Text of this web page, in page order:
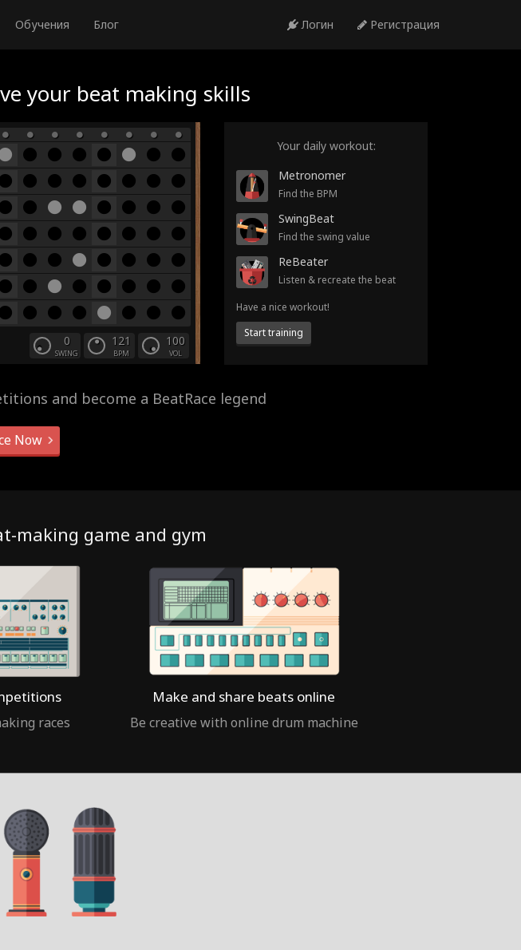
Обучения Блог Логин Регистрация
your beat making skills
100
VOL
121
BPM
0
SWING
Your daily workout:
Metronomer
Find the BPM
SwingBeat
Find the swing value
ReBeater
Listen & recreate the beat
Have a nice workout!
Start training
and become a BeatRace legend
Now
making game and gym
races
Make and share beats online
Be creative with online drum machine